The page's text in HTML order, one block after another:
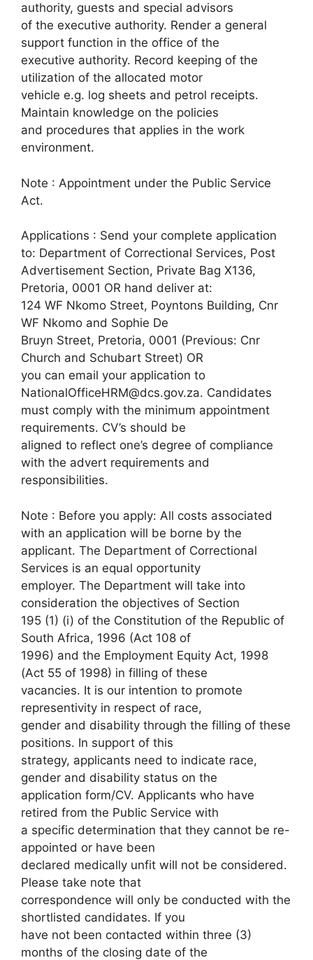
authority, guests and special advisors
of the executive authority. Render a general
support function in the office of the
executive authority. Record keeping of the
utilization of the allocated motor
vehicle e.g. log sheets and petrol receipts.
Maintain knowledge on the policies
and procedures that applies in the work
environment.
Note : Appointment under the Public Service
Act.
Applications : Send your complete application
to: Department of Correctional Services, Post
Advertisement Section, Private Bag X136,
Pretoria, 0001 OR hand deliver at:
124 WF Nkomo Street, Poyntons Building, Cnr
WF Nkomo and Sophie De
Bruyn Street, Pretoria, 0001 (Previous: Cnr
Church and Schubart Street) OR
you can email your application to
NationalOfficeHRM@dcs.gov.za. Candidates
must comply with the minimum appointment
requirements. CV’s should be
aligned to reflect one’s degree of compliance
with the advert requirements and
responsibilities.
Note : Before you apply: All costs associated
with an application will be borne by the
applicant. The Department of Correctional
Services is an equal opportunity
employer. The Department will take into
consideration the objectives of Section
195 (1) (i) of the Constitution of the Republic of
South Africa, 1996 (Act 108 of
1996) and the Employment Equity Act, 1998
(Act 55 of 1998) in filling of these
vacancies. It is our intention to promote
representivity in respect of race,
gender and disability through the filling of these
positions. In support of this
strategy, applicants need to indicate race,
gender and disability status on the
application form/CV. Applicants who have
retired from the Public Service with
a specific determination that they cannot be re-
appointed or have been
declared medically unfit will not be considered.
Please take note that
correspondence will only be conducted with the
shortlisted candidates. If you
have not been contacted within three (3)
months of the closing date of the